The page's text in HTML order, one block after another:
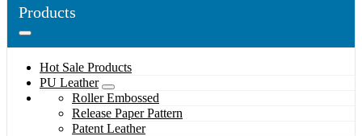
Products
Hot Sale Products
PU Leather
Roller Embossed
Release Paper Pattern
Patent Leather